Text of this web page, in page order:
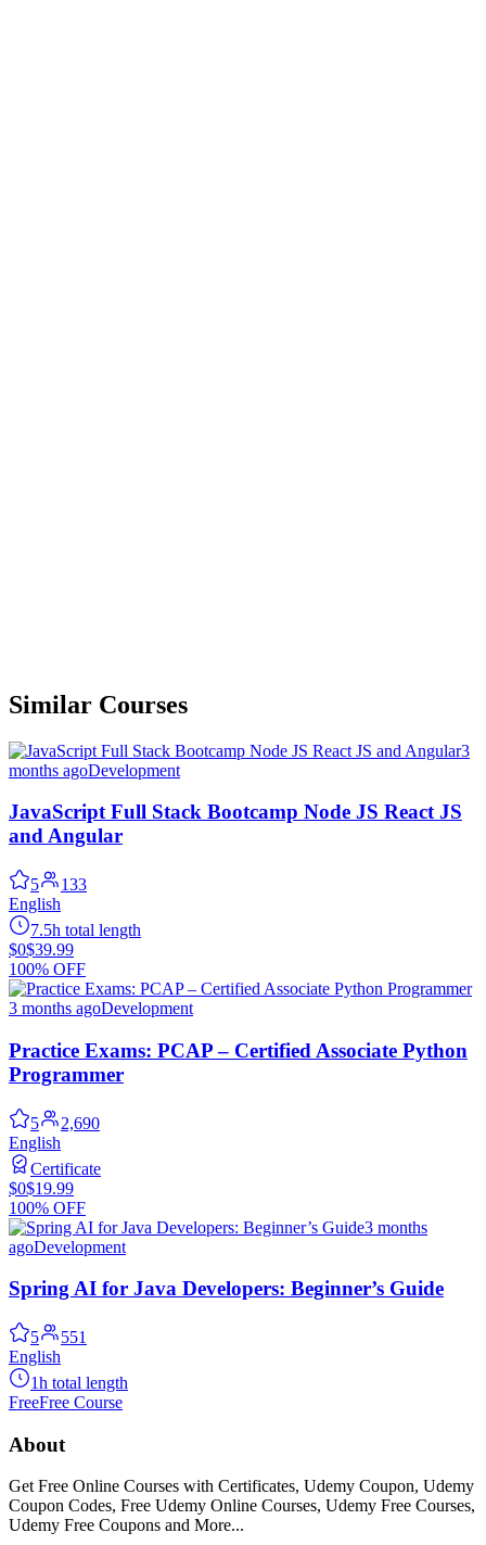
Similar Courses
3
months agoDevelopment
JavaScript Full Stack Bootcamp Node JS React JS
and Angular
5
133
English
7.5h total length
$0$39.99
100% OFF
3 months agoDevelopment
Practice Exams: PCAP – Certified Associate Python
Programmer
5
2,690
English
Certificate
$0$19.99
100% OFF
3 months
agoDevelopment
Spring AI for Java Developers: Beginner’s Guide
5
551
English
1h total length
FreeFree Course
About
Get Free Online Courses with Certificates, Udemy Coupon, Udemy
Coupon Codes, Free Udemy Online Courses, Udemy Free Courses,
Udemy Free Coupons and More...